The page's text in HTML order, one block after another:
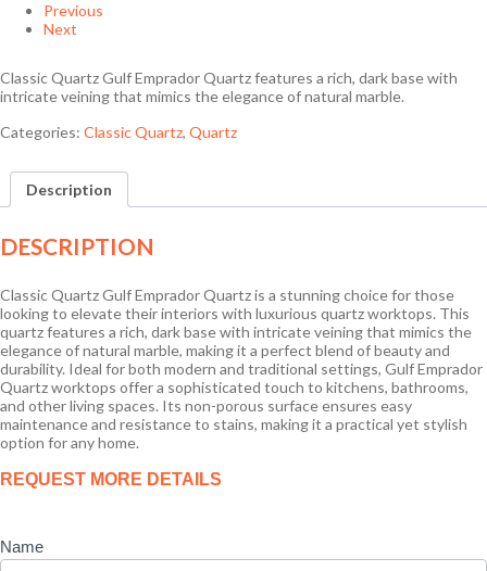
Previous
Next
Classic Quartz Gulf Emprador Quartz features a rich, dark base with
intricate veining that mimics the elegance of natural marble.
Categories: Classic Quartz, Quartz
Description
DESCRIPTION
Classic Quartz Gulf Emprador Quartz is a stunning choice for those
looking to elevate their interiors with luxurious quartz worktops. This
quartz features a rich, dark base with intricate veining that mimics the
elegance of natural marble, making it a perfect blend of beauty and
durability. Ideal for both modern and traditional settings, Gulf Emprador
Quartz worktops offer a sophisticated touch to kitchens, bathrooms,
and other living spaces. Its non-porous surface ensures easy
maintenance and resistance to stains, making it a practical yet stylish
option for any home.
Product
Enquiry
REQUEST MORE DETAILS
Name